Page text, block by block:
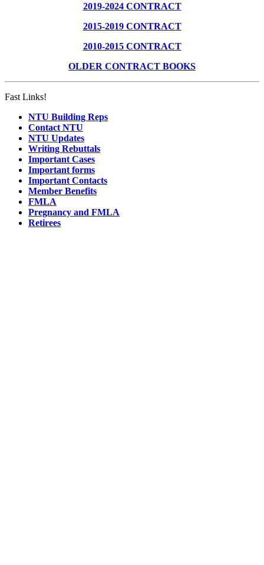
2019-2024 CONTRACT
2015-2019 CONTRACT
2010-2015 CONTRACT
OLDER CONTRACT BOOKS
Fast Links!
NTU Building Reps
Contact NTU
NTU Updates
Writing Rebuttals
Important Cases
Important forms
Important Contacts
Member Benefits
FMLA
Pregnancy and FMLA
Retirees